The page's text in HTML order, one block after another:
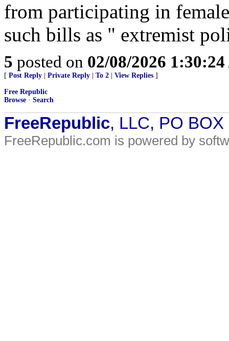
from participating in
such bills as " extremist
5 posted on 02/08/2026
[ Post Reply Private Reply To 2 View Replies ]
Free Republic
Browse · Search
FreeRepublic, LLC, PO
FreeRepublic.com is powered by